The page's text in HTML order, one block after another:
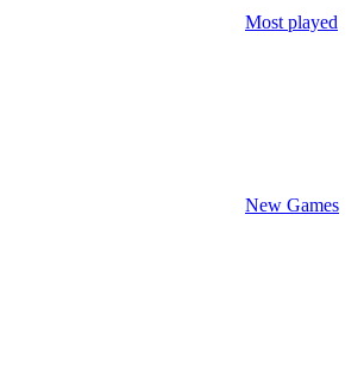
Most played
New Games